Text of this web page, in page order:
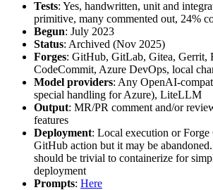
Tests: Yes, handwritten, unit and
primitive, many commented out, 24%
Begun: July 2023
Status: Archived (Nov 2025)
Forges: GitHub, GitLab, Gitea, Gerrit,
CodeCommit, Azure DevOps, local
Model providers: Any OpenAI-
special handling for Azure), LiteLLM
Output: MR/PR comment and/or
features
Deployment: Local execution or Forge
GitHub action but it may be
should be trivial to containerize for
deployment
Prompts: Here